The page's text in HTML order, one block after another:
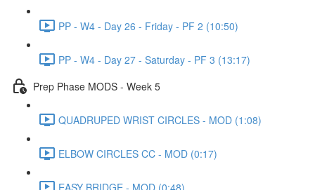
PP - W4 - Day 26 - Friday - PF 2 (10:50)
PP - W4 - Day 27 - Saturday - PF 3 (13:17)
Prep Phase MODS - Week 5
QUADRUPED WRIST CIRCLES - MOD (1:08)
ELBOW CIRCLES CC - MOD (0:17)
EASY BRIDGE - MOD (0:48)